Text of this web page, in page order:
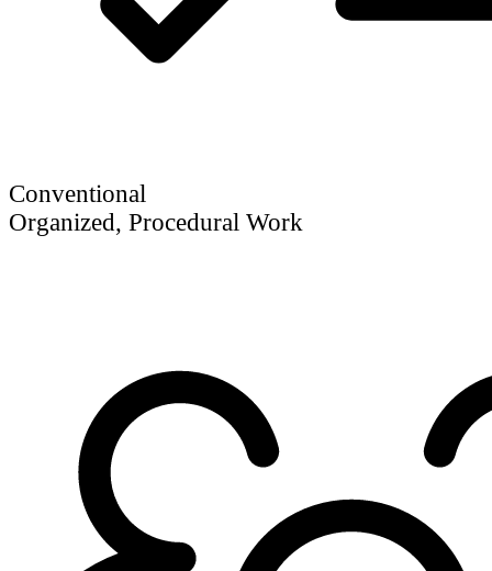
Conventional
Organized, Procedural Work